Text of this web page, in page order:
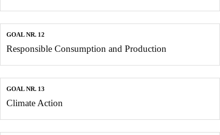
GOAL NR. 12
Responsible Consumption and Production
GOAL NR. 13
Climate Action